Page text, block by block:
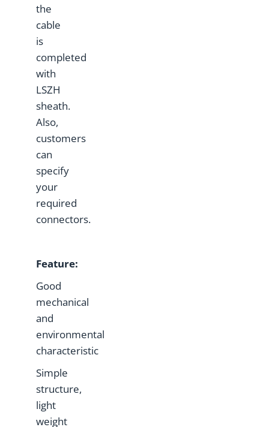
the
cable
is
completed
with
LSZH
sheath.
Also,
customers
can
specify
your
required
connectors.
Feature:
Good
mechanical
and
environmental
characteristic
Simple
structure,
light
weight